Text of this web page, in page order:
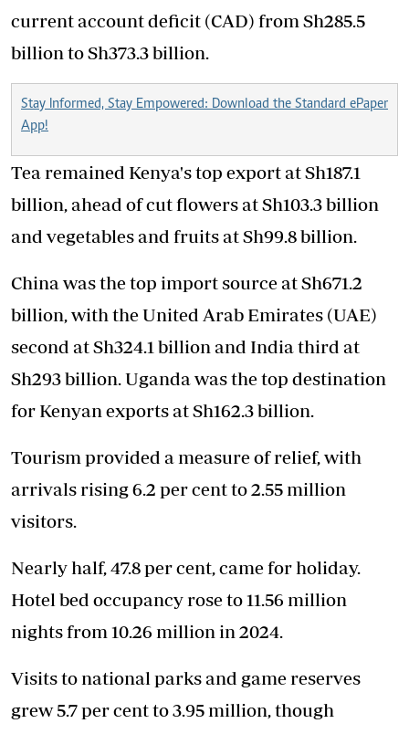
current account deficit (CAD) from Sh285.5
billion to Sh373.3 billion.
Stay Informed, Stay Empowered: Download the Standard ePaper
App!
Tea remained Kenya's top export at Sh187.1
billion, ahead of cut flowers at Sh103.3 billion
and vegetables and fruits at Sh99.8 billion.
China was the top import source at Sh671.2
billion, with the United Arab Emirates (UAE)
second at Sh324.1 billion and India third at
Sh293 billion. Uganda was the top destination
for Kenyan exports at Sh162.3 billion.
Tourism provided a measure of relief, with
arrivals rising 6.2 per cent to 2.55 million
visitors.
Nearly half, 47.8 per cent, came for holiday.
Hotel bed occupancy rose to 11.56 million
nights from 10.26 million in 2024.
Visits to national parks and game reserves
grew 5.7 per cent to 3.95 million, though